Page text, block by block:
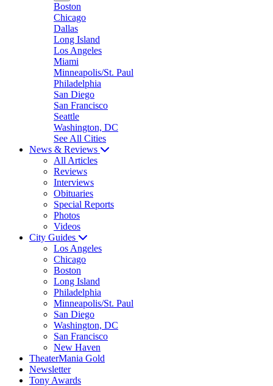
Boston
Chicago
Dallas
Long Island
Los Angeles
Miami
Minneapolis/St. Paul
Philadelphia
San Diego
San Francisco
Seattle
Washington, DC
See All Cities
News & Reviews
All Articles
Reviews
Interviews
Obituaries
Special Reports
Photos
Videos
City Guides
Los Angeles
Chicago
Boston
Long Island
Philadelphia
Minneapolis/St. Paul
San Diego
Washington, DC
San Francisco
New Haven
TheaterMania Gold
Newsletter
Tony Awards